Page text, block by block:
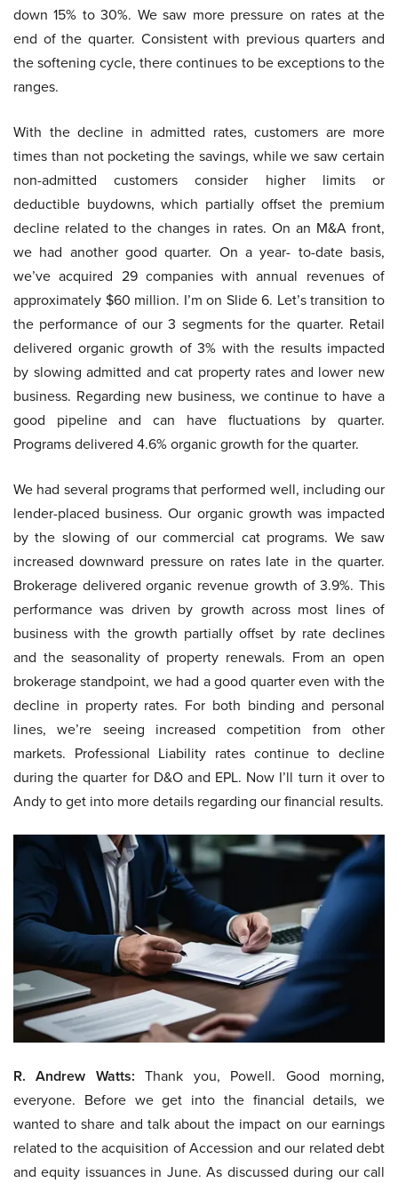
down 15% to 30%. We saw more pressure on rates at the
end of the quarter. Consistent with previous quarters and
the softening cycle, there continues to be exceptions to the
ranges.
With the decline in admitted rates, customers are more
times than not pocketing the savings, while we saw certain
non-admitted customers consider higher limits or
deductible buydowns, which partially offset the premium
decline related to the changes in rates. On an M&A front,
we had another good quarter. On a year- to-date basis,
we’ve acquired 29 companies with annual revenues of
approximately $60 million. I’m on Slide 6. Let’s transition to
the performance of our 3 segments for the quarter. Retail
delivered organic growth of 3% with the results impacted
by slowing admitted and cat property rates and lower new
business. Regarding new business, we continue to have a
good pipeline and can have fluctuations by quarter.
Programs delivered 4.6% organic growth for the quarter.
We had several programs that performed well, including our
lender-placed business. Our organic growth was impacted
by the slowing of our commercial cat programs. We saw
increased downward pressure on rates late in the quarter.
Brokerage delivered organic revenue growth of 3.9%. This
performance was driven by growth across most lines of
business with the growth partially offset by rate declines
and the seasonality of property renewals. From an open
brokerage standpoint, we had a good quarter even with the
decline in property rates. For both binding and personal
lines, we’re seeing increased competition from other
markets. Professional Liability rates continue to decline
during the quarter for D&O and EPL. Now I’ll turn it over to
Andy to get into more details regarding our financial results.
R. Andrew Watts: Thank you, Powell. Good morning,
everyone. Before we get into the financial details, we
wanted to share and talk about the impact on our earnings
related to the acquisition of Accession and our related debt
and equity issuances in June. As discussed during our call